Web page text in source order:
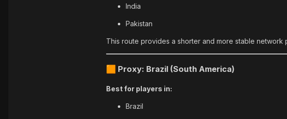
India
Pakistan
This route provides a shorter and more stable network
🟧 Proxy: Brazil (South America)
Best for players in:
Brazil